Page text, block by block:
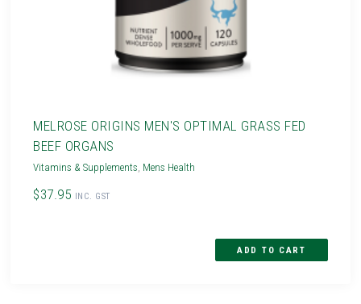
MELROSE ORIGINS MEN'S OPTIMAL GRASS FED
BEEF ORGANS
Vitamins & Supplements Mens Health
$37.95 INC. GST